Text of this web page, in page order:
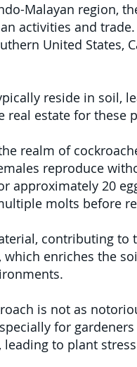
Malayan region,
activities and
United States,
reside in soil,
estate for these
realm of
reproduce
approximately 20
molts before
contributing
enriches the
is not as
for
to plant